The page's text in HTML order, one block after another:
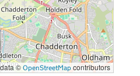
© OpenStreetMap contributors